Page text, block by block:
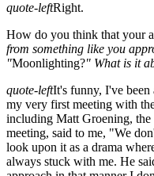
quote-leftRight.
How do you think that your
from something like you
"Moonlighting?" What is it
quote-leftIt's funny, I've been
my very first meeting with
including Matt Groening,
meeting, said to me, "We
look upon it as a drama
always stuck with me. He